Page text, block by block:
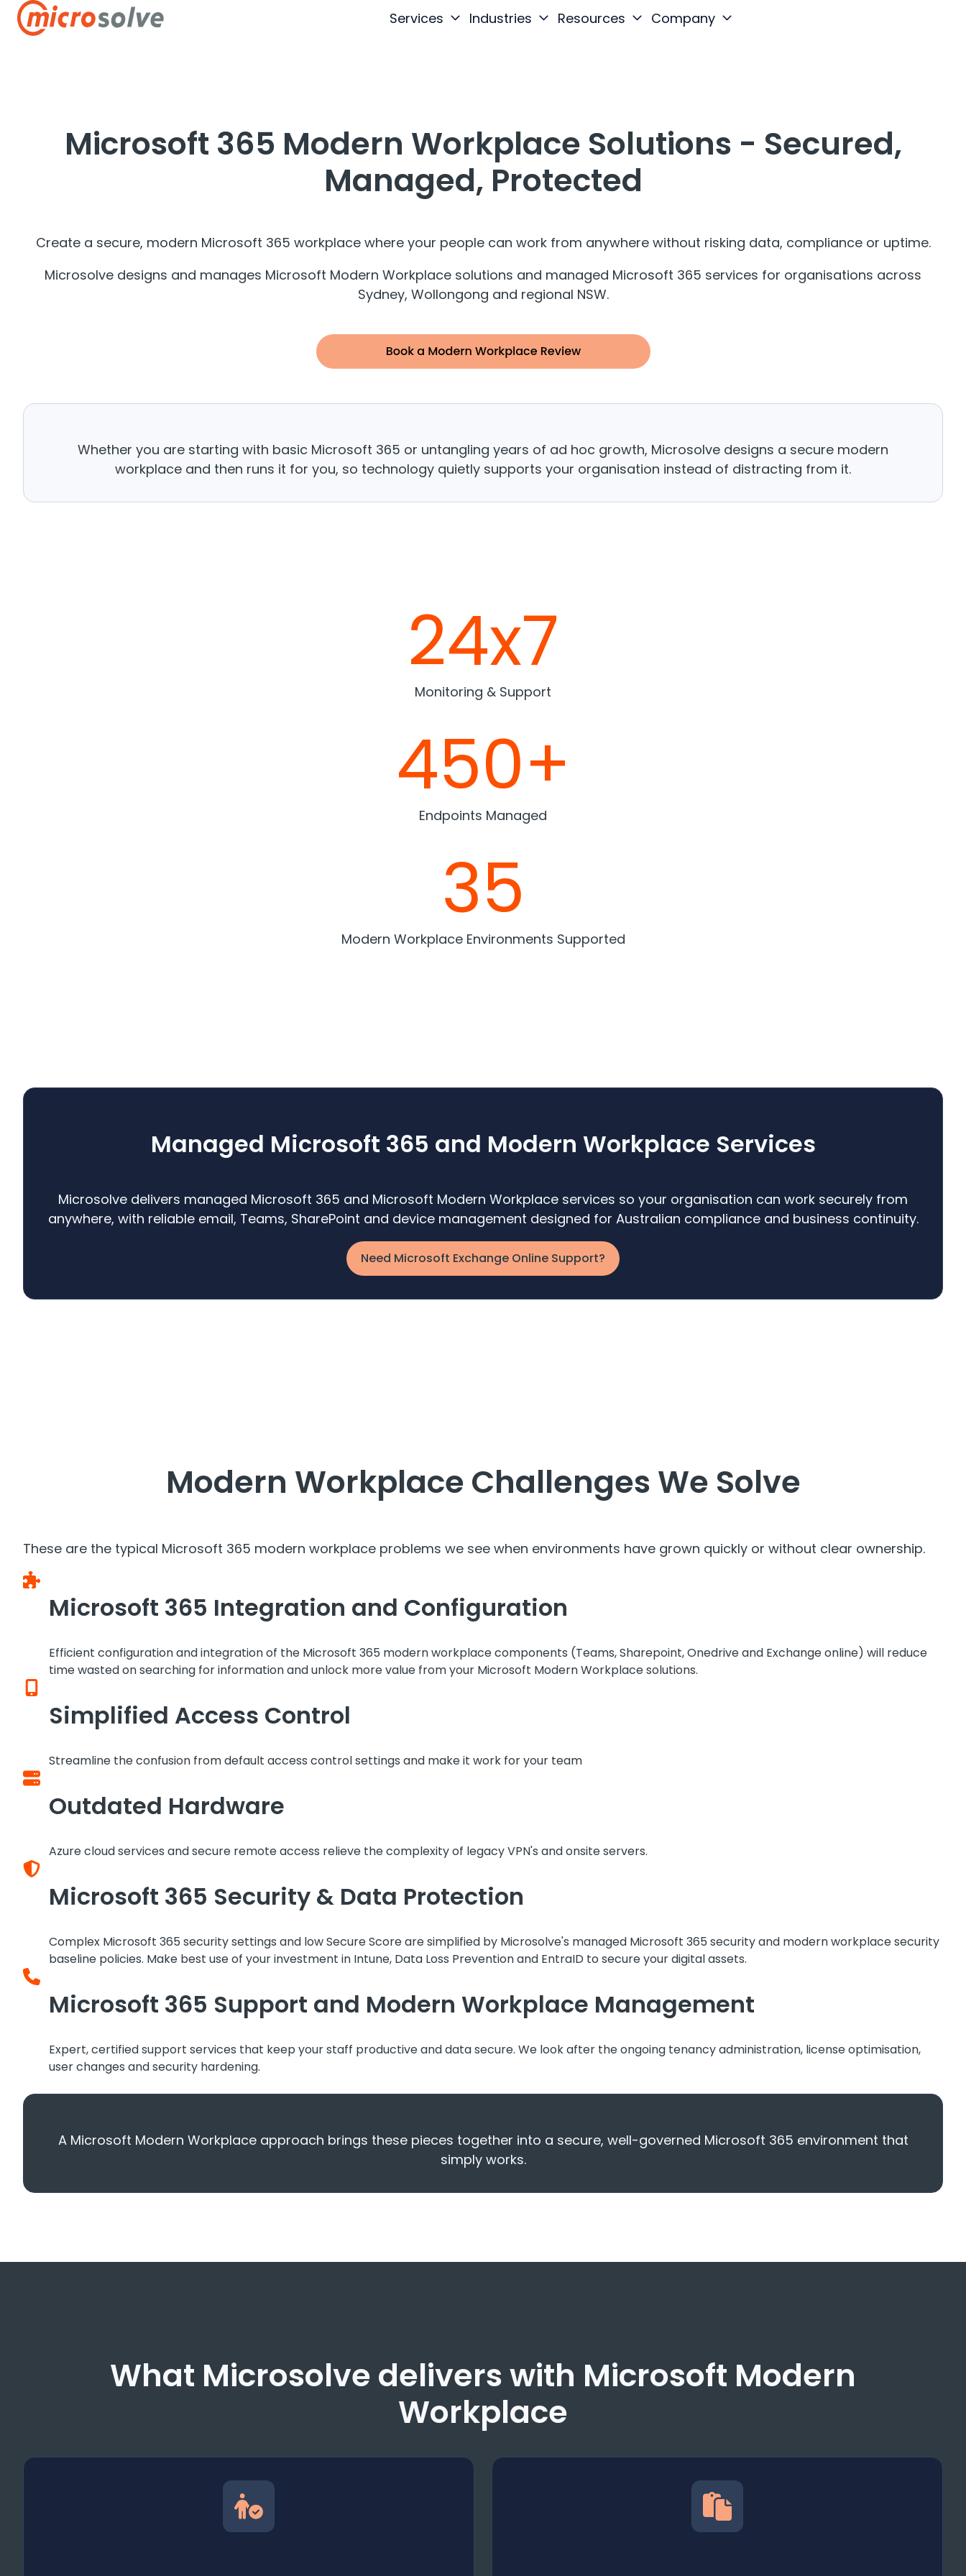
Services Industries Resources Company
Microsoft 365 Modern Workplace Solutions - Secured,
Managed, Protected
Create a secure, modern Microsoft 365 workplace where your people can work from anywhere without risking data, compliance or uptime.
Microsolve designs and manages Microsoft Modern Workplace solutions and managed Microsoft 365 services for organisations across
Sydney, Wollongong and regional NSW.
Whether you are starting with basic Microsoft 365 or untangling years of ad hoc growth, Microsolve designs a secure modern
workplace and then runs it for you, so technology quietly supports your organisation instead of distracting from it.
24x7
Monitoring & Support
450+
Endpoints Managed
35
Modern Workplace Environments Supported
Managed Microsoft 365 and Modern Workplace Services
Microsolve delivers managed Microsoft 365 and Microsoft Modern Workplace services so your organisation can work securely from
anywhere, with reliable email, Teams, SharePoint and device management designed for Australian compliance and business continuity.
Need Microsoft Exchange Online Support?
Modern Workplace Challenges We Solve
These are the typical Microsoft 365 modern workplace problems we see when environments have grown quickly or without clear ownership.
Microsoft 365 Integration and Configuration
Efficient configuration and integration of the Microsoft 365 modern workplace components (Teams, Sharepoint, Onedrive and Exchange online) will reduce
time wasted on searching for information and unlock more value from your Microsoft Modern Workplace solutions.
Simplified Access Control
Streamline the confusion from default access control settings and make it work for your team
Outdated Hardware
Azure cloud services and secure remote access relieve the complexity of legacy VPN's and onsite servers.
Microsoft 365 Security & Data Protection
Complex Microsoft 365 security settings and low Secure Score are simplified by Microsolve's managed Microsoft 365 security and modern workplace security
baseline policies. Make best use of your investment in Intune, Data Loss Prevention and EntraID to secure your digital assets.
Microsoft 365 Support and Modern Workplace Management
Expert, certified support services that keep your staff productive and data secure. We look after the ongoing tenancy administration, license optimisation,
user changes and security hardening.
A Microsoft Modern Workplace approach brings these pieces together into a secure, well-governed Microsoft 365 environment that
simply works.
What Microsolve delivers with Microsoft Modern
Workplace